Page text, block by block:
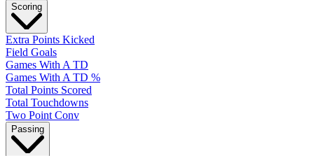
Scoring
Extra Points Kicked
Field Goals
Games With A TD
Games With A TD %
Total Points Scored
Total Touchdowns
Two Point Conv
Passing